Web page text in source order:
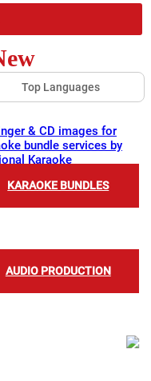
Top Languages
KARAOKE BUNDLES
AUDIO PRODUCTION